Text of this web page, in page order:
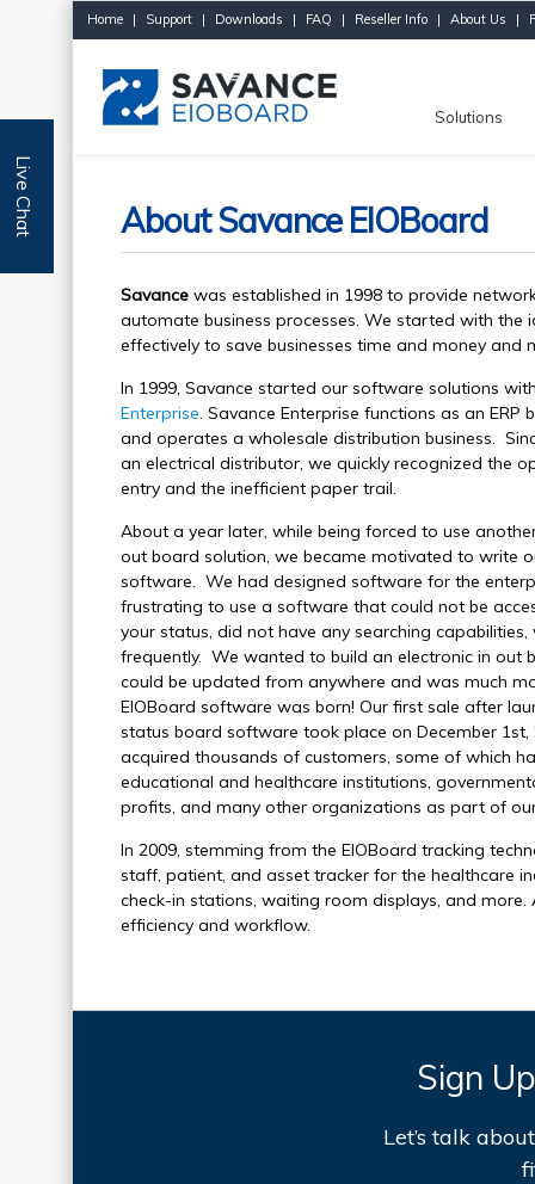
Home | Support | Downloads | FAQ | Reseller Info | About Us |
Solutions
About Savance EIOBoard
Savance was established in 1998 to provide
automate business processes. We started with the
effectively to save businesses time and money and
In 1999, Savance started our software solutions
Enterprise. Savance Enterprise functions as an
and operates a wholesale distribution business.
an electrical distributor, we quickly recognized the
entry and the inefficient paper trail.
About a year later, while being forced to use
out board solution, we became motivated to write
software. We had designed software for the
frustrating to use a software that could not be
your status, did not have any searching
frequently. We wanted to build an electronic in out
could be updated from anywhere and was much
EIOBoard software was born! Our first sale after
status board software took place on December 1st,
acquired thousands of customers, some of which
educational and healthcare institutions,
profits, and many other organizations as part of
In 2009, stemming from the EIOBoard tracking
staff, patient, and asset tracker for the healthcare
check-in stations, waiting room displays, and
efficiency and workflow.
Sign
Let’s talk
Live Chat